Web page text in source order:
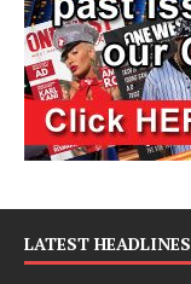
LATEST HEADLINES